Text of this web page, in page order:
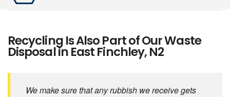
Recycling Is Also Part of Our Waste
Disposal in East Finchley, N2
We make sure that any rubbish we receive gets